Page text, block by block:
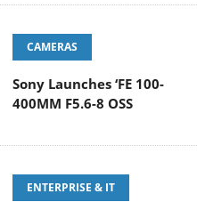
CAMERAS
Sony Launches ‘FE 100-
400MM F5.6-8 OSS
ENTERPRISE & IT